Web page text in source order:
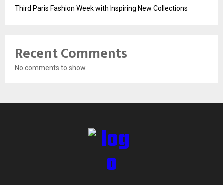
Third Paris Fashion Week with Inspiring New Collections
Recent Comments
No comments to show.